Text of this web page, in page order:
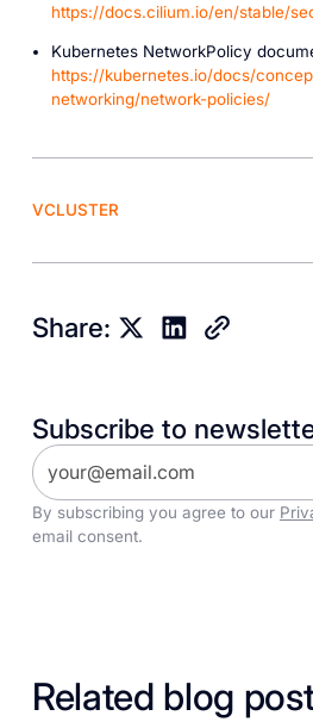
https://docs.cilium.io/en/stable/
Kubernetes NetworkPolicy
https://kubernetes.io/docs/
networking/network-policies/
VCLUSTER
Share:
Subscribe to
By subscribing you agree to our
email consent.
Related blog